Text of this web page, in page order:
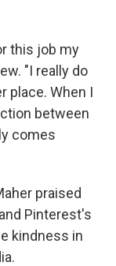
this job my
"I really do
place. When I
between
comes
praised
Pinterest's
kindness in